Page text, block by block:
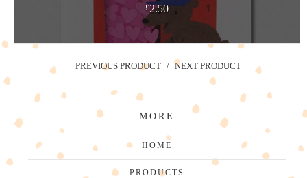
£2.50
PREVIOUS PRODUCT NEXT PRODUCT
MORE
HOME
PRODUCTS